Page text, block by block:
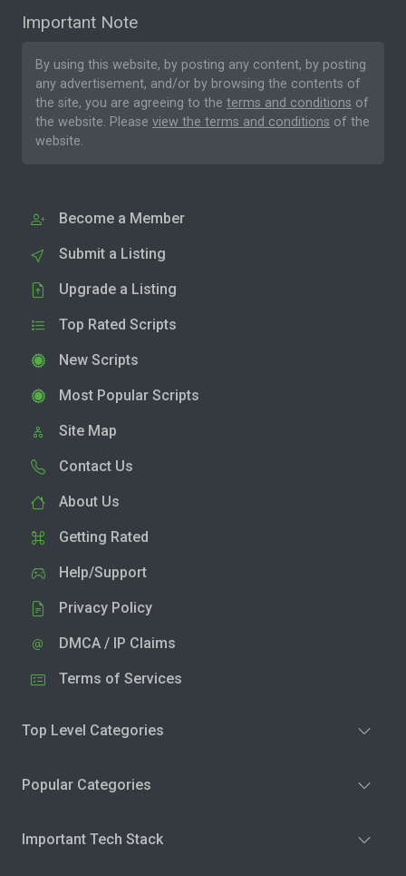
Important Note
By using this website, by posting any content, by posting
any advertisement, and/or by browsing the contents of
the site, you are agreeing to the terms and conditions of
the website. Please view the terms and conditions of the
website.
Become a Member
Submit a Listing
Upgrade a Listing
Top Rated Scripts
New Scripts
Most Popular Scripts
Site Map
Contact Us
About Us
Getting Rated
Help/Support
Privacy Policy
DMCA / IP Claims
Terms of Services
Top Level Categories
Popular Categories
Important Tech Stack